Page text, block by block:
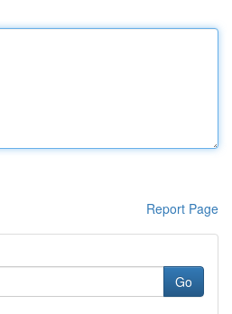
Report Page
Go